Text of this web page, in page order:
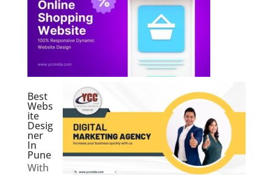
Best
Webs
ite
Desig
ner
In
Pune
With